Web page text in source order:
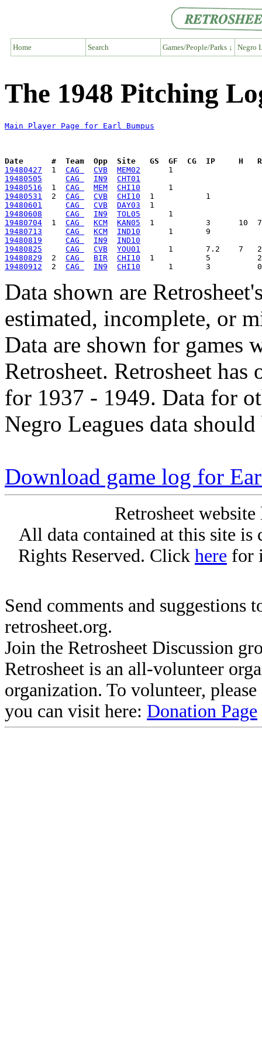
Home Search Games/People/Parks ↓ Negro
The 1948 Pitching
Main Player Page for Earl Bumpus
Date      #  Team  Opp  Site   GS  GF  CG  IP     H
19480427
  1
CAG CVB
MEM02
19480505
CAG IN9
CHT01
19480516
  1
CAG MEM
CHI10
19480531
  2
CAG CVB
CHI10
19480601
CAG CVB
DAY03
19480608
CAG IN9
TOL05
19480704
  1
CAG KCM
KAN05
19480713
CAG KCM
IND10
19480819
CAG IN9
IND10
19480825
CAG CVB
YOU01
19480829
  2
CAG BIR
CHI10
19480912
  2
CAG IN9 CHI10
Data shown are
estimated, incomplete, or
Data are shown for games
Retrosheet. Retrosheet
for 1937 - 1949. Data for
Negro Leagues data
Download game log for
Retrosheet
All data contained at this site
Rights Reserved. Click here for
Send comments and suggestions
retrosheet.org.
Join the Retrosheet Discussion
Retrosheet is an all-volunteer
organization. To volunteer,
you can visit here: Donation Page